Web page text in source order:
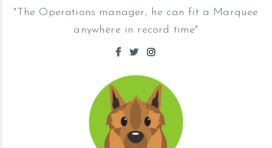
"The Operations manager, he can fit a Marquee
anywhere in record time"